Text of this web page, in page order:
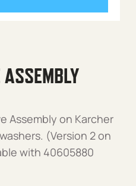
Assembly on Karcher
(Version 2 on
with 40605880